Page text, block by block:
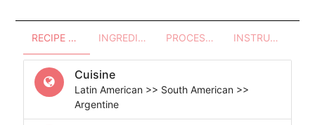
RECIPE OVERVIEW INGREDIENTS PROCESSES - UTENSILS INSTRUCTIONS
Cuisine
Latin American >> South American >>
Argentine